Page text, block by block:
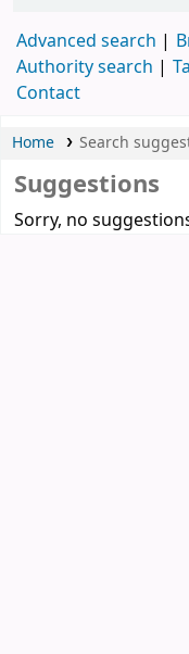
Advanced search
Authority search
Contact
Home Search
Suggestions
Sorry, no